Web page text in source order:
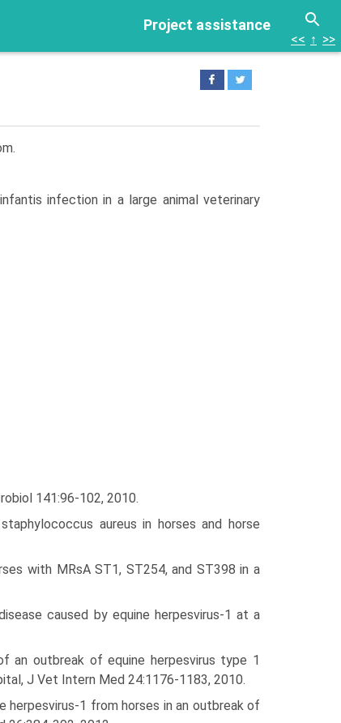
Project assistance
<< ↑ >>
infection in a large animal veterinary
141:96-102, 2010.
aureus in horses and horse
with MRsA ST1, ST254, and ST398 in a
caused by equine herpesvirus-1 at a
an outbreak of equine herpesvirus type 1
J Vet Intern Med 24:1176-1183, 2010.
herpesvirus-1 from horses in an outbreak of